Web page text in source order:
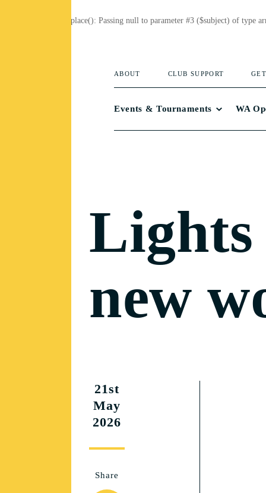
: preg_replace(): Passing null to parameter #3 ($subject) of type
ABOUT CLUB SUPPORT
Events & Tournaments WA
new
21st
May
2026
Share